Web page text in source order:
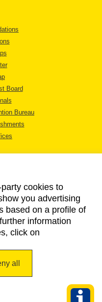
Board
Bureau
cookies to
you advertising
based on a profile of
information
click on
all